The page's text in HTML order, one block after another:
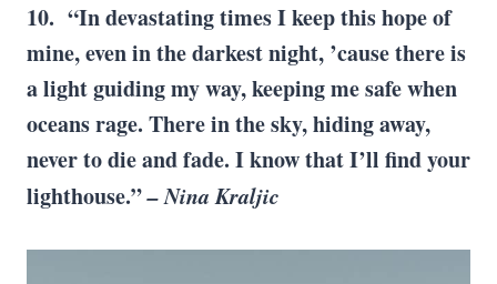
10. “In devastating times I keep this hope of
mine, even in the darkest night, ’cause there is
a light guiding my way, keeping me safe when
oceans rage. There in the sky, hiding away,
never to die and fade. I know that I’ll find your
lighthouse.”– Nina Kraljic